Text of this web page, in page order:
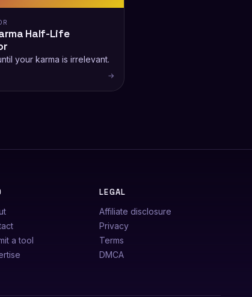
Half-Life
your karma is irrelevant.
→
a tool
LEGAL
Affiliate disclosure
Privacy
Terms
DMCA